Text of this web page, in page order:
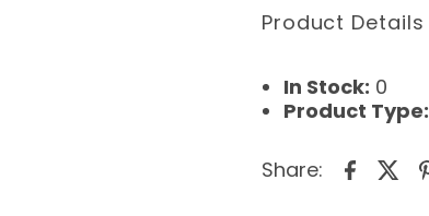
Product Details
In Stock: 0
Product Type:
Share: